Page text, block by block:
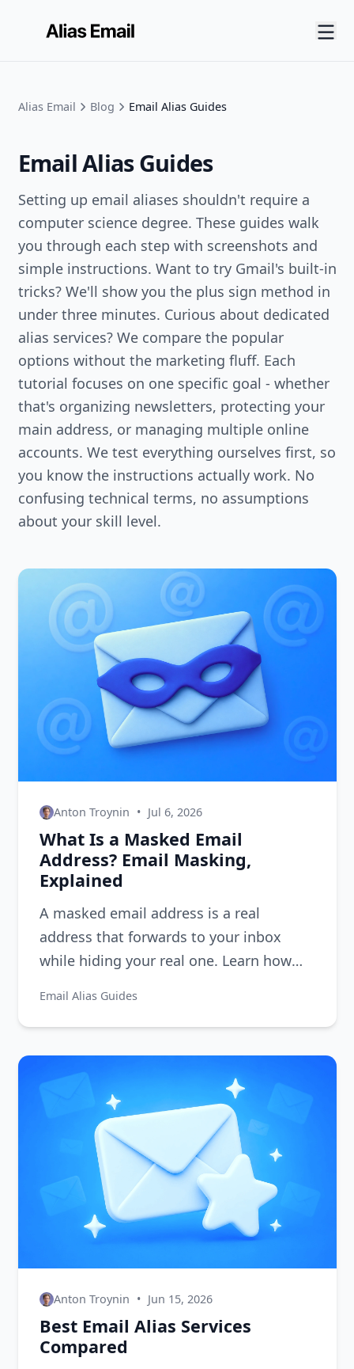
Alias Email Blog Email Alias Guides
Email Alias Guides
Setting up email aliases shouldn't require a
computer science degree. These guides walk
you through each step with screenshots and
simple instructions. Want to try Gmail's built-in
tricks? We'll show you the plus sign method in
under three minutes. Curious about dedicated
alias services? We compare the popular
options without the marketing fluff. Each
tutorial focuses on one specific goal - whether
that's organizing newsletters, protecting your
main address, or managing multiple online
accounts. We test everything ourselves first, so
you know the instructions actually work. No
confusing technical terms, no assumptions
about your skill level.
Anton Troynin • Jul 6, 2026
What Is a Masked Email
Address? Email Masking,
Explained
A masked email address is a real
address that forwards to your inbox
while hiding your real one. Learn how
Email Alias Guides
Anton Troynin • Jun 15, 2026
Best Email Alias Services
Compared